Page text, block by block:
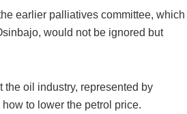
earlier palliatives committee, which
would not be ignored but
the oil industry, represented by
to lower the petrol price.